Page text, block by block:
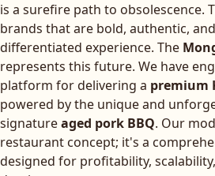
is a surefire path to obsolescence.
brands that are bold, authentic,
differentiated experience. The
represents this future. We have
platform for delivering a premium
powered by the unique and
signatureaged pork BBQ. Our
restaurant concept; it's a
designed for profitability,